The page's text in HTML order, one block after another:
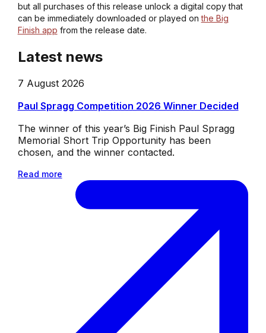
but all purchases of this release unlock a digital copy that
can be immediately downloaded or played onthe Big
Finish app from the release date.
Latest news
7 August 2026
Paul Spragg Competition 2026 Winner Decided
The winner of this year’s Big Finish Paul Spragg
Memorial Short Trip Opportunity has been
chosen, and the winner contacted.
Read more